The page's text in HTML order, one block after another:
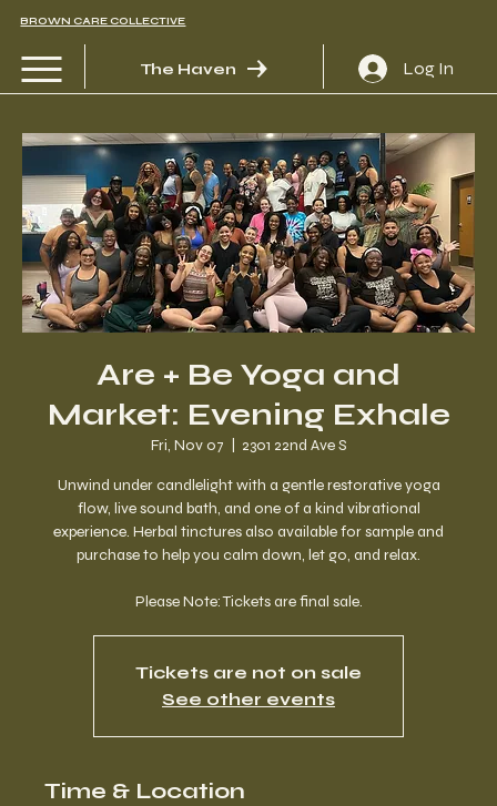
BROWN CARE COLLECTIVE
The Haven Log In
Are + Be Yoga and
Market: Evening Exhale
Fri, Nov 07 2301 22nd Ave S
Unwind under candlelight with a gentle restorative yoga
flow, live sound bath, and one of a kind vibrational
experience. Herbal tinctures also available for sample and
purchase to help you calm down, let go, and relax.
Please Note: Tickets are final sale.
Tickets are not on sale
See other events
Time & Location